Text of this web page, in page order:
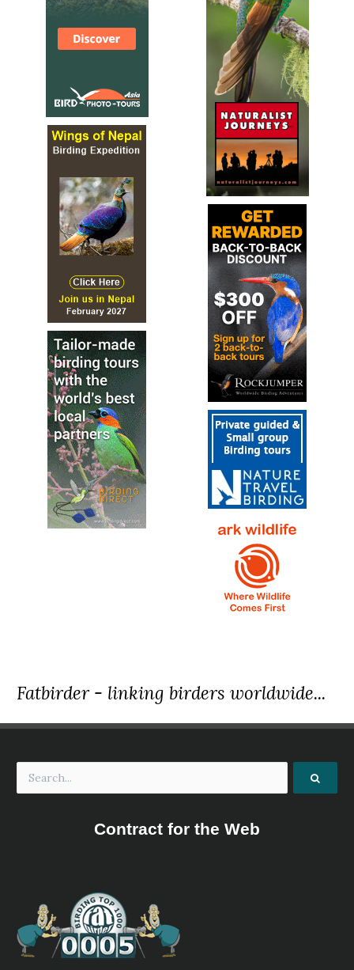
The glossy black cockatoo (Calyptorhynchus lathami), is
the smallest member of the subfamily Calyptorhynchinae
found in eastern Australia.
Species Account
The little corella (Cacatua sanguinea), also known as the
short-billed corella, bare-eyed cockatoo, blood-stained
cockatoo, and little cockatoo is a white...
Species Account
Sound archive and distribution map.
Long-billed Corella Cacatua tenuirostris
Species Account
The long-billed corella, also known as long-billed
cockatoo or slender-billed corella (Cacatua tenuirostris),
is a cockatoo native to Australia...
Long-billed CorellaCacatua tenuirostris
Species Account
Sound archive and distribution map.
Major Mitchell's Cockatoo Lophochroa leadbeateri
Species Account
The Pink Cockatoo, also known as Major Mitchell's
Cockatoo or Leadbeater's Cockatoo, is a medium-sized
bird that graces the arid and semi-arid inland areas of...
Major Mitchell's Cockatoo Lophochroa leadbeateri
Species Account
The Major Mitchell's cockatoo (Lophochroa leadbeateri)
also known as Leadbeater's cockatoo or pink cockatoo,[2]
is a medium-sized cockatoo restricted to arid and semi-
Lophochroa leadbeateri
Major Mitchell's Cockatoo
Species Account
recently been assessed for The IUCN Red List of
Threatened Species in 2018. Cacatua leadbeateri is listed
as Least Concern.
Major Mitchell's Cockatoo Lophochroa leadbeateri
Species Account
Sound archive and distribution map.
Palm CockatooProbosciger aterrimus
Fatbirder - linking birders worldwide...
Contract for the Web